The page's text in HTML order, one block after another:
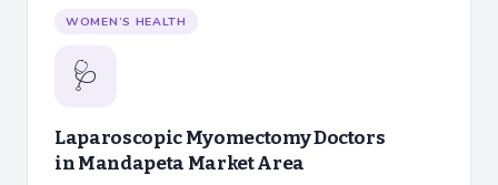
WOMEN’S HEALTH
🩺
Laparoscopic Myomectomy Doctors
inMandapeta Market Area